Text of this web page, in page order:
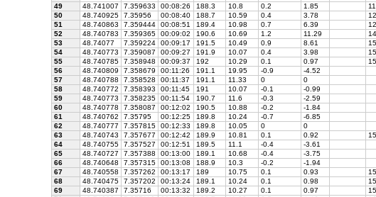
49
48.741007 7.359633 00:08:26 188.3 10.8 0.2 1.85
50
48.740925 7.35956 00:08:40 188.7 10.59 0.4 3.78
51
48.740863 7.359444 00:08:51 189.4 10.98 0.7 6.39
52
48.740783 7.359365 00:09:02 190.6 10.69 1.2 11.29
53
48.74077 7.359224 00:09:17 191.5 10.49 0.9 8.61 15
54
48.740773 7.359087 00:09:27 191.9 10.07 0.4 3.98
55
48.740785 7.358948 00:09:37 192 10.29 0.1 0.97
56
48.740809 7.358679 00:11:26 191.1 19.95 -0.9 -4.52
57
48.740788 7.358528 00:11:37 191.1 11.33 0 0
58
48.740772 7.358393 00:11:45 191 10.07 -0.1 -0.99
59
48.740773 7.358235 00:11:54 190.7 11.6 -0.3 -2.59
60
48.740778 7.358087 00:12:02 190.5 10.88 -0.2 -1.84
61
48.740762 7.35795 00:12:25 189.8 10.24 -0.7 -6.85
62
48.740777 7.357815 00:12:33 189.8 10.05 0 0
63
48.740743 7.357677 00:12:42 189.9 10.81 0.1 0.92
64
48.740755 7.357527 00:12:51 189.5 11.1 -0.4 -3.61
65
48.740727 7.357388 00:13:00 189.1 10.68 -0.4 -3.75
66
48.740648 7.357315 00:13:08 188.9 10.3 -0.2 -1.94
67
48.740558 7.357262 00:13:17 189 10.75 0.1 0.93
68
48.740475 7.357202 00:13:24 189.1 10.24 0.1 0.98
69
48.740387 7.35716 00:13:32 189.2 10.27 0.1 0.97